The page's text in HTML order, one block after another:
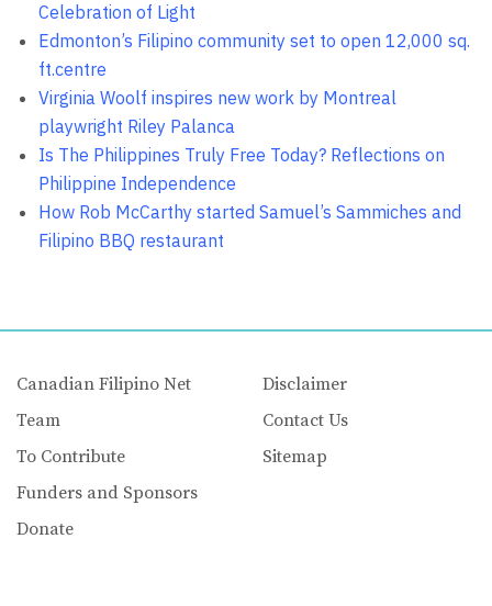
Celebration of Light
Edmonton’s Filipino community set to open 12,000 sq.
ft.centre
Virginia Woolf inspires new work by Montreal
playwright Riley Palanca
Is The Philippines Truly Free Today? Reflections on
Philippine Independence
How Rob McCarthy started Samuel’s Sammiches and
Filipino BBQ restaurant
Canadian Filipino Net
Team
To Contribute
Funders and Sponsors
Donate
Disclaimer
Contact Us
Sitemap